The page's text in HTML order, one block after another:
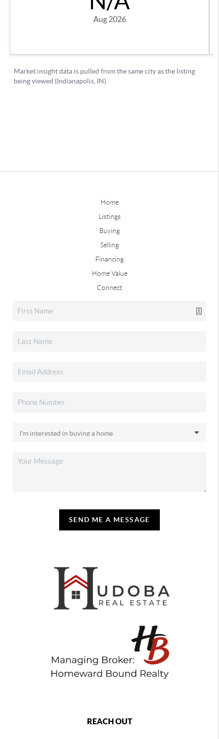
Home
Listings
Buying
Selling
Financing
Home Value
Connect
SEND ME A MESSAGE
REACH OUT